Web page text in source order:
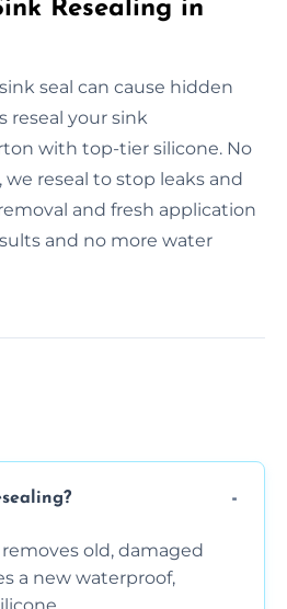
Resealing in
seal can cause hidden
reseal your sink
with top-tier silicone. No
reseal to stop leaks and
and fresh application
and no more water
old, damaged
a new waterproof,